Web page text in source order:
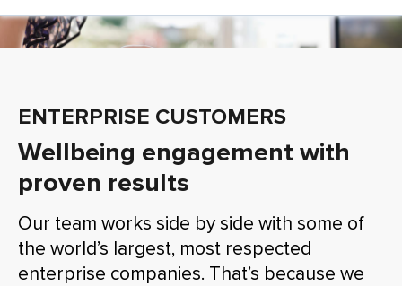
ENTERPRISE CUSTOMERS
Wellbeing engagement with
proven results
Our team works side by side with some of
the world’s largest, most respected
enterprise companies. That’s because we